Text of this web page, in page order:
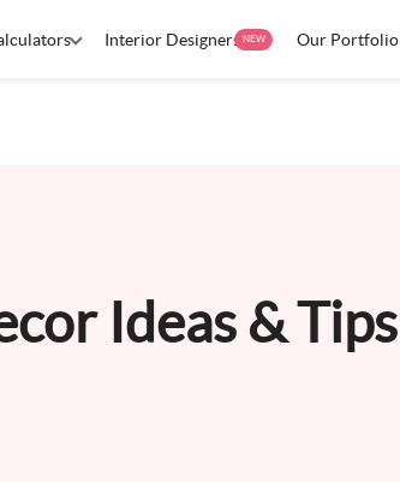
Interior Designers NEW Our Portfolio
Ideas & Tips